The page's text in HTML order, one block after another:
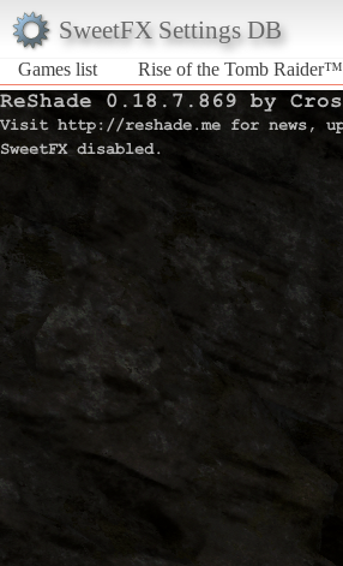
SweetFX Settings DB
Games list
Rise of the Tomb Raider™